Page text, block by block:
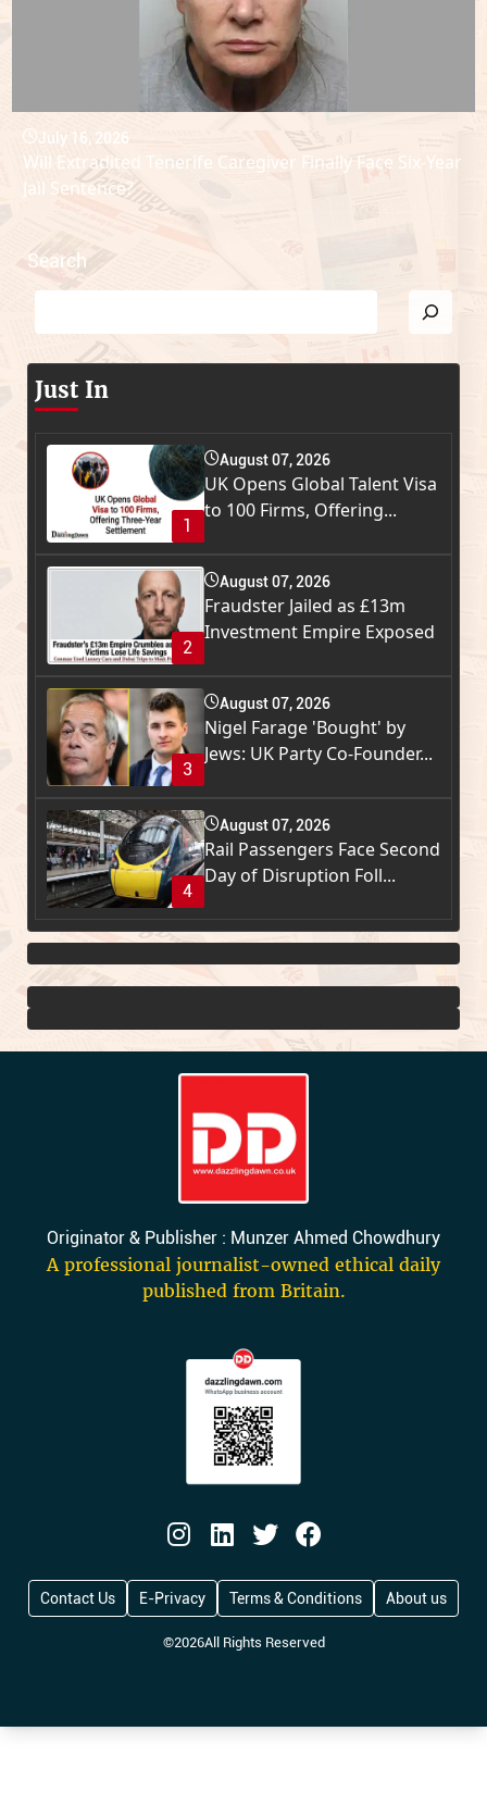
July 16, 2026
Will Extradited Tenerife Caregiver Finally Face Six-Year
Jail Sentence?
Search
Just In
1
August 07, 2026
UK Opens Global Talent Visa
to 100 Firms, Offering...
2
August 07, 2026
Fraudster Jailed as £13m
Investment Empire Exposed
3
August 07, 2026
Nigel Farage 'Bought' by
Jews: UK Party Co-Founder...
4
August 07, 2026
Rail Passengers Face Second
Day of Disruption Foll...
Originator & Publisher : Munzer Ahmed Chowdhury
A professional journalist-owned ethical daily
published from Britain.
©2026All Rights Reserved
Contact Us E-Privacy Terms & Conditions About us